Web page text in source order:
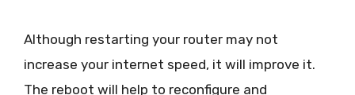
Although restarting your router may not
increase your internet speed, it will improve it.
The reboot will help to reconfigure and